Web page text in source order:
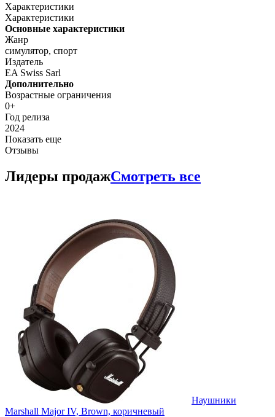
Характеристики
Характеристики
Основные характеристики
Жанр
симулятор, спорт
Издатель
EA Swiss Sarl
Дополнительно
Возрастные ограничения
0+
Год релиза
2024
Показать еще
Отзывы
Лидеры продажСмотреть все
Наушники
Marshall Major IV, Brown, коричневый